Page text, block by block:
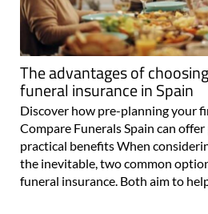
The advantages of
funeral insurance in Spain
Discover how pre-planning your
Compare Funerals Spain can
practical benefits When
the inevitable, two common
funeral insurance. Both aim to